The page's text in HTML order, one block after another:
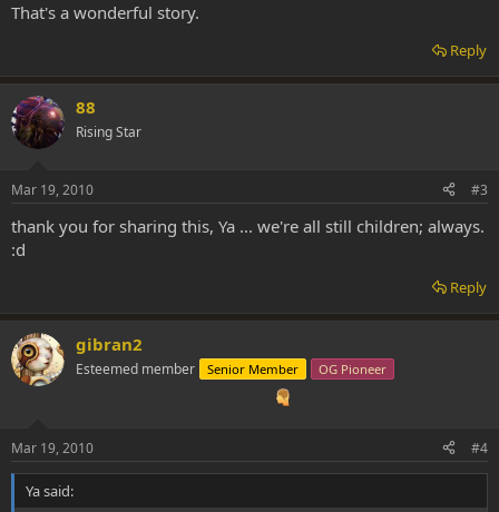
That's a wonderful story.
Reply
88
Rising Star
Mar 19, 2010 #3
thank you for sharing this, Ya ... we're all still children; always.
:d
Reply
gibran2
Esteemed member Senior Member OG Pioneer
Mar 19, 2010 #4
Ya said: